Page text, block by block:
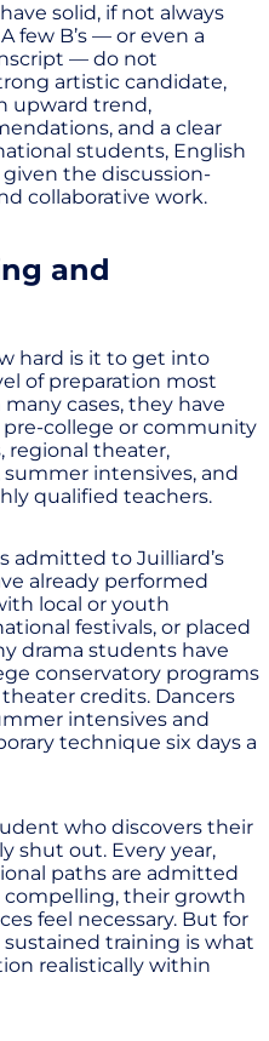
solid, if not always
few B’s — or even a
— do not
artistic candidate,
upward trend,
and a clear
students, English
the discussion-
collaborative work.
and
hard is it to get into
of preparation most
cases, they have
pre-college or community
regional theater,
intensives, and
qualified teachers.
admitted to Juilliard’s
already performed
local or youth
festivals, or placed
drama students have
conservatory programs
credits. Dancers
intensives and
technique six days a
who discovers their
shut out. Every year,
paths are admitted
compelling, their growth
feel necessary. But for
training is what
realistically within